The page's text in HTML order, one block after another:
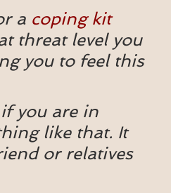
a coping kit
threat level you
you to feel this
you are in
like that. It
or relatives